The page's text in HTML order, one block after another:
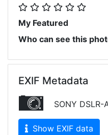
My Featured
Who can see this
EXIF Metadata
SONY DSLR-
Show EXIF data